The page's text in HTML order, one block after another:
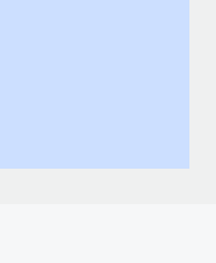
maintaining
expand in response
the...